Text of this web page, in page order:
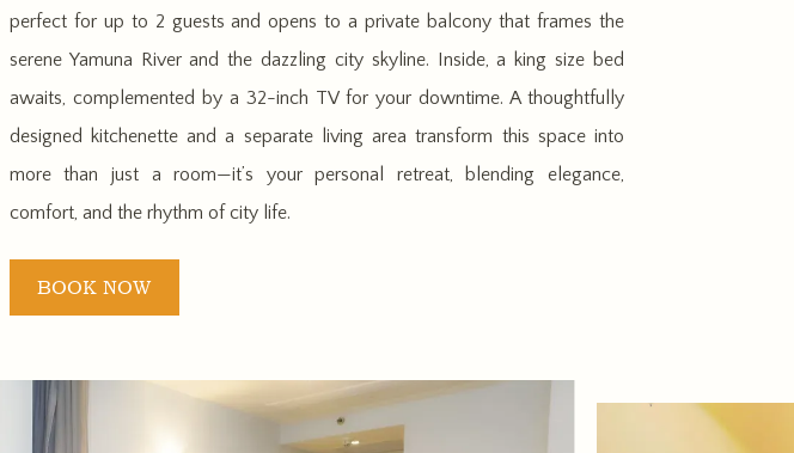
perfect for up to 2 guests and opens to a private balcony that frames the
serene Yamuna River and the dazzling city skyline. Inside, a king size bed
awaits, complemented by a 32-inch TV for your downtime. A thoughtfully
designed kitchenette and a separate living area transform this space into
more than just a room—it’s your personal retreat, blending elegance,
comfort, and the rhythm of city life.
BOOK NOW